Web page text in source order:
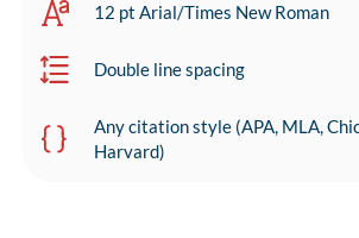
12 pt Arial/Times New Roman
Double line spacing
Any citation style (APA, MLA,
Harvard)